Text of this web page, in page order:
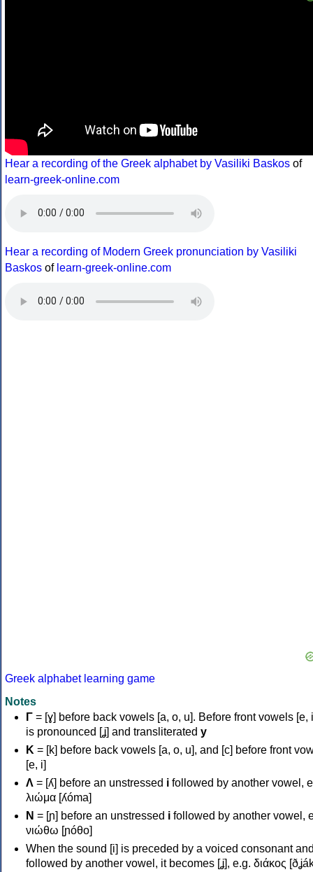
Hear a recording of the Greek alphabet by Vasiliki Baskos of
learn-greek-online.com
Hear a recording of Modern Greek pronunciation by Vasiliki
Baskos of learn-greek-online.com
Greek alphabet learning game
Notes
Γ = [ɣ] before back vowels [a, o, u]. Before front vowels [e,
is pronounced [ʝ] and transliterated y
Κ = [k] before back vowels [a, o, u], and [c] before front
[e, i]
Λ = [ʎ] before an unstressed i followed by another vowel,
λιώμα [ʎóma]
Ν = [ɲ] before an unstressed i followed by another vowel,
νιώθω [ɲóθo]
When the sound [i] is preceded by a voiced consonant
followed by another vowel, it becomes [ʝ], e.g. διάκος